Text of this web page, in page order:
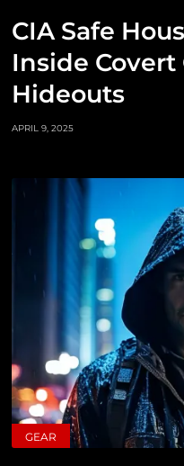
CIA Safe
Inside
Hideouts
APRIL 9, 2025
GEAR